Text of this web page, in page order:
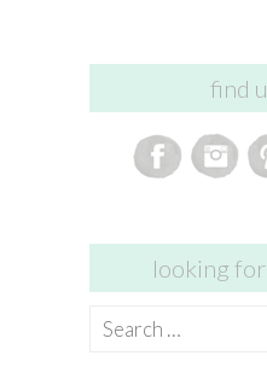
find
looking
Search